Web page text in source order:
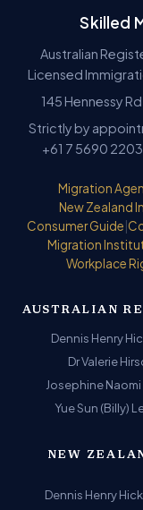
Skilled
Australian
Licensed
145 Hennessy
Strictly by
+61 7 5690 2203
Migration
New Zealand
Consumer Guide
Migration
Workplace
AUSTRALIAN
Dennis Henry
Dr Valerie
Josephine Naomi
Yue Sun (Billy)
NEW
Dennis Henry